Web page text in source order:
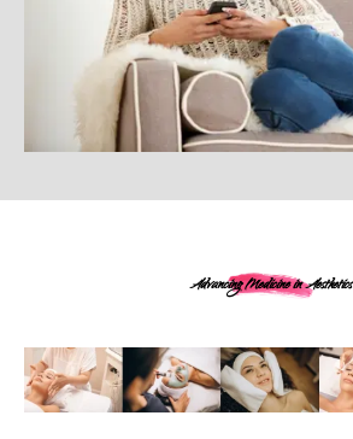
Advancing Medicine in Aesthetics